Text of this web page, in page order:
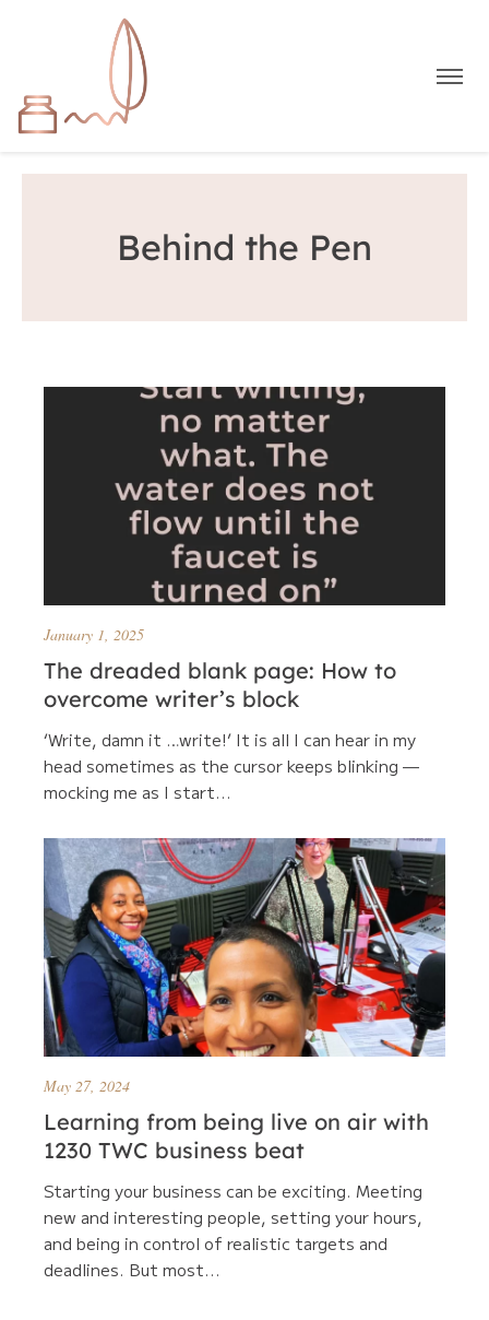
Behind the Pen
January 1, 2025
The dreaded blank page: How to
overcome writer’s block
‘Write, damn it …write!’ It is all I can hear in my
head sometimes as the cursor keeps blinking —
mocking me as I start...
May 27, 2024
Learning from being live on air with
1230 TWC business beat
Starting your business can be exciting. Meeting
new and interesting people, setting your hours,
and being in control of realistic targets and
deadlines. But most...